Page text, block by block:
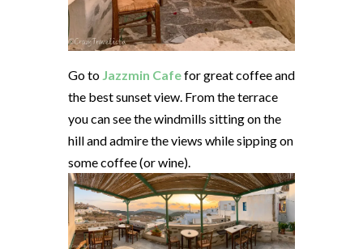
Go to Jazzmin Cafefor great coffee and
the best sunset view. From the terrace
you can see the windmills sitting on the
hill and admire the views while sipping on
some coffee (or wine).